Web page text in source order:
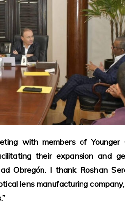
with members of Younger
their expansion and
Obregón. I thank Roshan
lens manufacturing